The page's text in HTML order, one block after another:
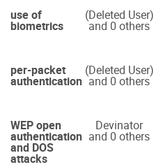
use of
biometrics
(Deleted User)
and 0 others
per-packet
authentication
(Deleted User)
and 0 others
WEP open
authentication
and DOS
attacks
Devinator
and 0 others